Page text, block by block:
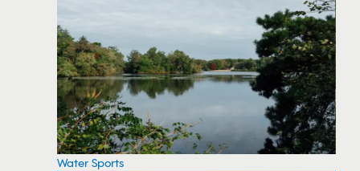
Water Sports